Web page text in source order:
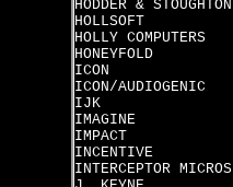
HODDER & STOUGHTON
HOLLSOFT
HOLLY COMPUTERS
HONEYFOLD
ICON
ICON/AUDIOGENIC
IJK
IMAGINE
IMPACT
INCENTIVE
INTERCEPTOR MICROS